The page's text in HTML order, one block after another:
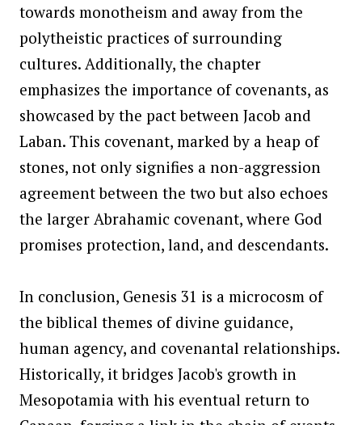
towards monotheism and away from the
polytheistic practices of surrounding
cultures. Additionally, the chapter
emphasizes the importance of covenants, as
showcased by the pact between Jacob and
Laban. This covenant, marked by a heap of
stones, not only signifies a non-aggression
agreement between the two but also echoes
the larger Abrahamic covenant, where God
promises protection, land, and descendants.
In conclusion, Genesis 31 is a microcosm of
the biblical themes of divine guidance,
human agency, and covenantal relationships.
Historically, it bridges Jacob's growth in
Mesopotamia with his eventual return to